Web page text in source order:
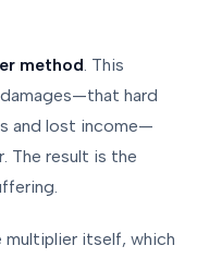
method. This
hard
and lost income—
The result is the
multiplier itself, which